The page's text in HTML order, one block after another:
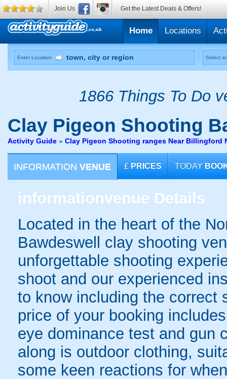
Home Locations
Enter Location Select
1866 Things To Do
Clay Pigeon Shooting
Activity Guide » Clay Pigeon Shooting ranges Near Billingford
INFORMATION VENUE £ PRICES TODAY
informationvenue Details
Located in the heart of the
Bawdeswell clay shooting
unforgettable shooting
shoot and our experienced
to know including the correct
price of your booking
eye dominance test and gun
along is outdoor clothing,
some keen reactions for
Join Us Get the Latest Deals & Offers!